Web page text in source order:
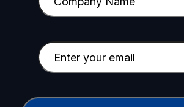
o
p
a
y
E
m
i